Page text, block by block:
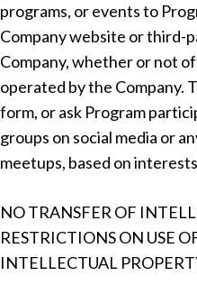
programs, or events to
Company website or third-
Company, whether or not
operated by the Company.
form, or ask Program
groups on social media or
meetups, based on
NO TRANSFER OF
RESTRICTIONS ON USE
INTELLECTUAL